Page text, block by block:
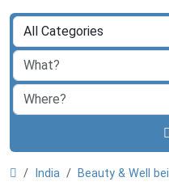
India Beauty & Well